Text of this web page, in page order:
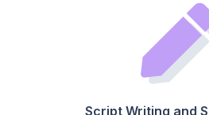
Script Writing and